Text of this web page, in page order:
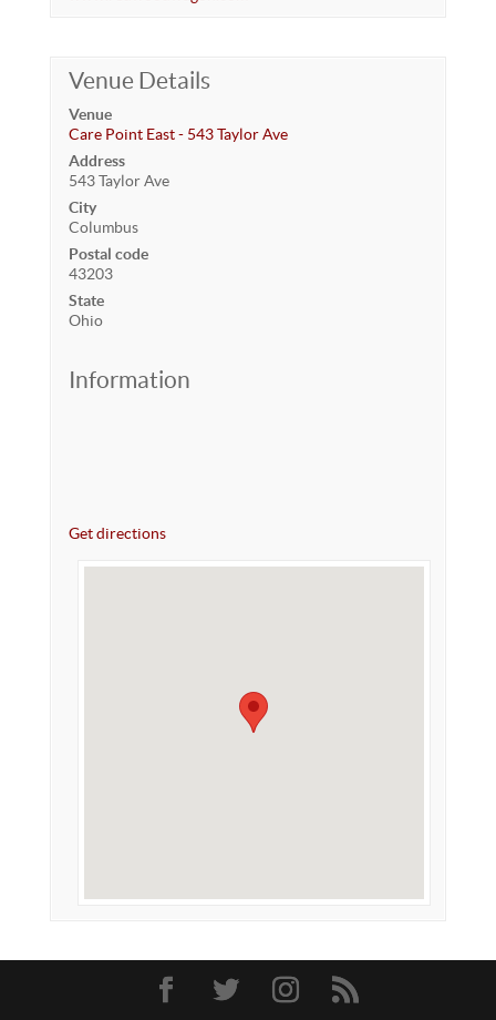
Venue Details
Venue
Care Point East - 543 Taylor Ave
Address
543 Taylor Ave
City
Columbus
Postal code
43203
State
Ohio
Information
Get directions